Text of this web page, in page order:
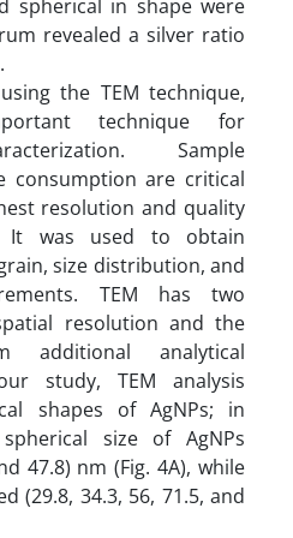
spherical in shape were
revealed a silver ratio
the TEM technique,
technique for
Sample
consumption are critical
resolution and quality
It was used to obtain
size distribution, and
TEM has two
resolution and the
analytical
study, TEM analysis
shapes of AgNPs; in
size of AgNPs
47.8) nm (Fig. 4A), while
(29.8, 34.3, 56, 71.5, and